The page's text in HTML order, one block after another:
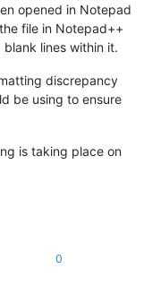
opened in Notepad
file in Notepad++
lines within it.
discrepancy
be using to ensure
is taking place on
0